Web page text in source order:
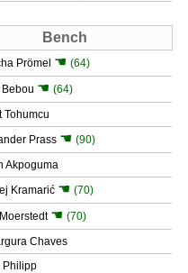
Bench
Prömel ☚ (64)
☚ (64)
Tohumcu
Prass ☚ (90)
Akpoguma
Kramarić ☚ (70)
☚ (70)
Chaves
Philipp